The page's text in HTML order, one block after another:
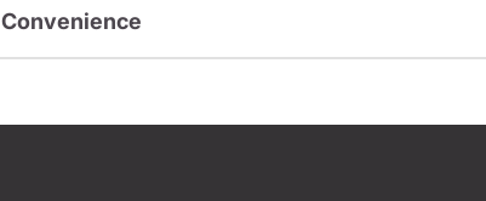
Convenience